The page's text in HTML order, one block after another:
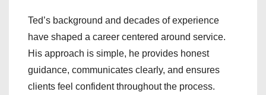
Ted’s background and decades of experience
have shaped a career centered around service.
His approach is simple, he provides honest
guidance, communicates clearly, and ensures
clients feel confident throughout the process.